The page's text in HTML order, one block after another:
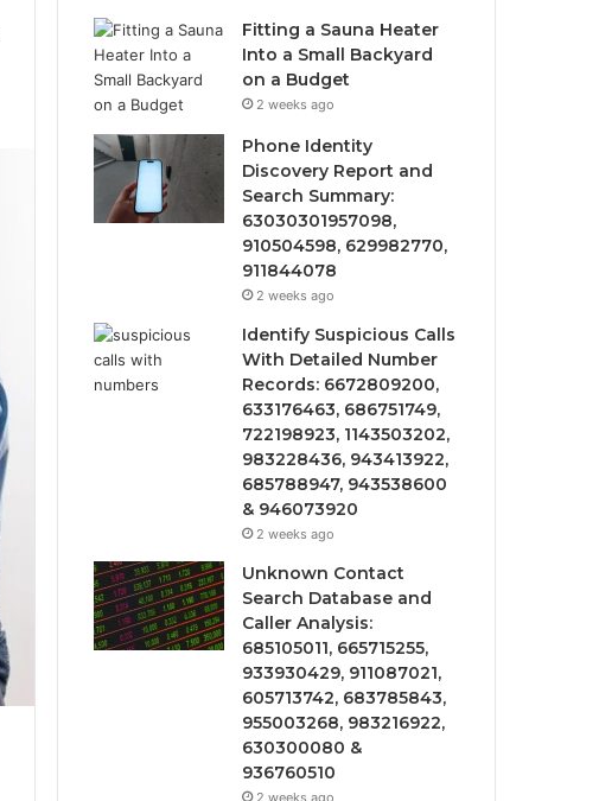
Fitting a Sauna Heater
Into a Small Backyard
on a Budget
2 weeks ago
Phone Identity
Discovery Report and
Search Summary:
63030301957098,
910504598, 629982770,
911844078
2 weeks ago
Identify Suspicious Calls
With Detailed Number
Records: 6672809200,
633176463, 686751749,
722198923, 1143503202,
983228436, 943413922,
685788947, 943538600
& 946073920
2 weeks ago
Unknown Contact
Search Database and
Caller Analysis:
685105011, 665715255,
933930429, 911087021,
605713742, 683785843,
955003268, 983216922,
630300080 &
936760510
2 weeks ago